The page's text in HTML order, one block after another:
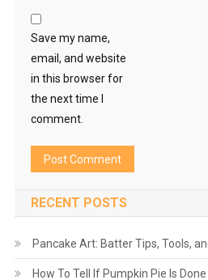
Save my name,
email, and website
in this browser for
the next time I
comment.
RECENT POSTS
Pancake Art: Batter Tips, Tools,
How To Tell If Pumpkin Pie Is Done